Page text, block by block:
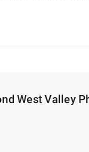
West Valley